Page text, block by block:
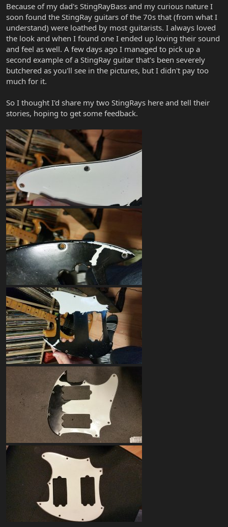
Because of my dad's StingRayBass and my curious nature I
soon found the StingRay guitars of the 70s that (from what I
understand) were loathed by most guitarists. I always loved
the look and when I found one I ended up loving their sound
and feel as well. A few days ago I managed to pick up a
second example of a StingRay guitar that's been severely
butchered as you'll see in the pictures, but I didn't pay too
much for it.
So I thought I'd share my two StingRays here and tell their
stories, hoping to get some feedback.